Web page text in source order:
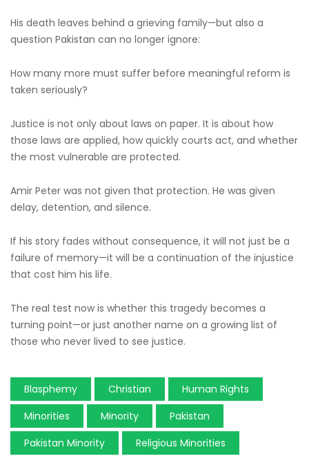
His death leaves behind a grieving family—but also a
question Pakistan can no longer ignore:
How many more must suffer before meaningful reform is
taken seriously?
Justice is not only about laws on paper. It is about how
those laws are applied, how quickly courts act, and whether
the most vulnerable are protected.
Amir Peter was not given that protection. He was given
delay, detention, and silence.
If his story fades without consequence, it will not just be a
failure of memory—it will be a continuation of the injustice
that cost him his life.
The real test now is whether this tragedy becomes a
turning point—or just another name on a growing list of
those who never lived to see justice.
Blasphemy Christian
Human Rights
Minorities
Minority
Pakistan
Pakistan Minority
Religious Minorities